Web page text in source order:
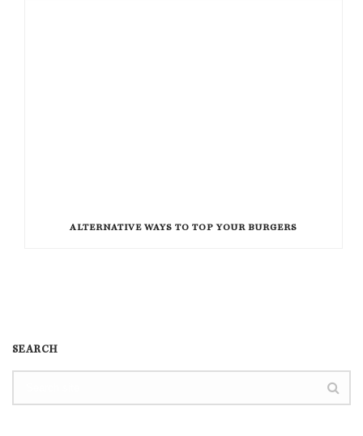
ALTERNATIVE WAYS TO TOP YOUR BURGERS
SEARCH